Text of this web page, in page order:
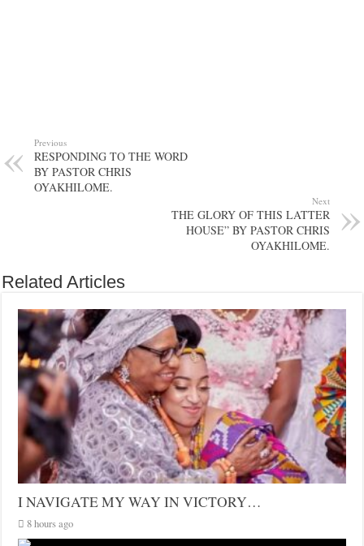
Previous
RESPONDING TO THE WORD
BY PASTOR CHRIS
OYAKHILOME.
Next
THE GLORY OF THIS LATTER
HOUSE” BY PASTOR CHRIS
OYAKHILOME.
Related Articles
I NAVIGATE MY WAY IN VICTORY…
8 hours ago